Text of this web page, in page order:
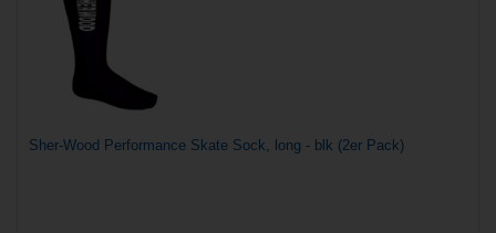
Sher-Wood Performance Skate Sock, long - blk (2er Pack)